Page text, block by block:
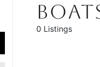
0 Listings